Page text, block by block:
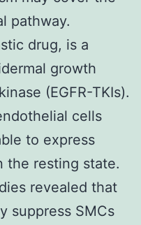
pathway.
drug, is a
growth
(EGFR-TKIs).
cells
to express
the resting state.
revealed that
suppress SMCs